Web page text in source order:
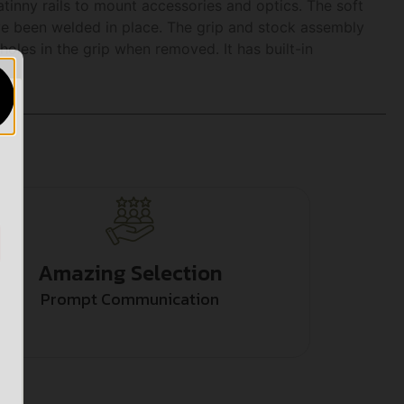
in the grip when removed. It has built-in
Amazing Selection
Prompt Communication